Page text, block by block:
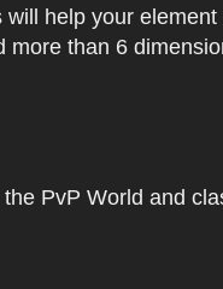
help your
than 6
PvP World and